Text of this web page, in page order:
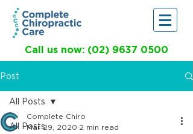
Call us now: (02) 9637 0500
Post
All Posts
All Posts
Complete Chiro
Mar 29, 2020 2 min read